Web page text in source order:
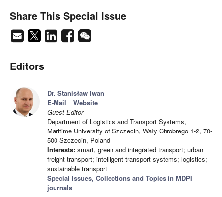
Share This Special Issue
Editors
Dr. Stanisław Iwan
E-Mail
Website
Guest Editor
Department of Logistics and Transport Systems,
Maritime University of Szczecin, Wały Chrobrego 1-2, 70-
500 Szczecin, Poland
Interests: smart, green and integrated transport; urban
freight transport; intelligent transport systems; logistics;
sustainable transport
Special Issues, Collections and Topics in MDPI
journals